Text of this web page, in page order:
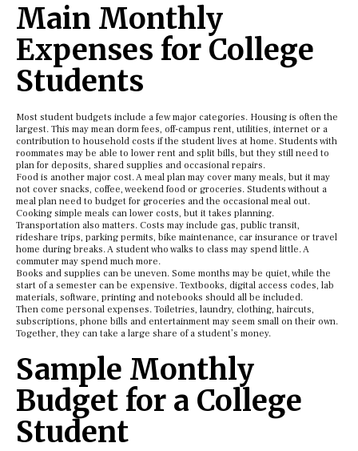
Main Monthly
Expenses for College
Students
Most student budgets include a few major categories. Housing is often the
largest. This may mean dorm fees, off-campus rent, utilities, internet or a
contribution to household costs if the student lives at home. Students with
roommates may be able to lower rent and split bills, but they still need to
plan for deposits, shared supplies and occasional repairs.
Food is another major cost. A meal plan may cover many meals, but it may
not cover snacks, coffee, weekend food or groceries. Students without a
meal plan need to budget for groceries and the occasional meal out.
Cooking simple meals can lower costs, but it takes planning.
Transportation also matters. Costs may include gas, public transit,
rideshare trips, parking permits, bike maintenance, car insurance or travel
home during breaks. A student who walks to class may spend little. A
commuter may spend much more.
Books and supplies can be uneven. Some months may be quiet, while the
start of a semester can be expensive. Textbooks, digital access codes, lab
materials, software, printing and notebooks should all be included.
Then come personal expenses. Toiletries, laundry, clothing, haircuts,
subscriptions, phone bills and entertainment may seem small on their own.
Together, they can take a large share of a student’s money.
Sample Monthly
Budget for a College
Student